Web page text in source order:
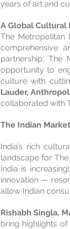
years of art and
A Global Cultural
The Metropolitan
comprehensive
partnership, The
opportunity to
culture with
Lauder,
collaborated with
The Indian
India’s rich
landscape for
India is
innovation —
allow Indian
Rishabh Singla,
bring highlights